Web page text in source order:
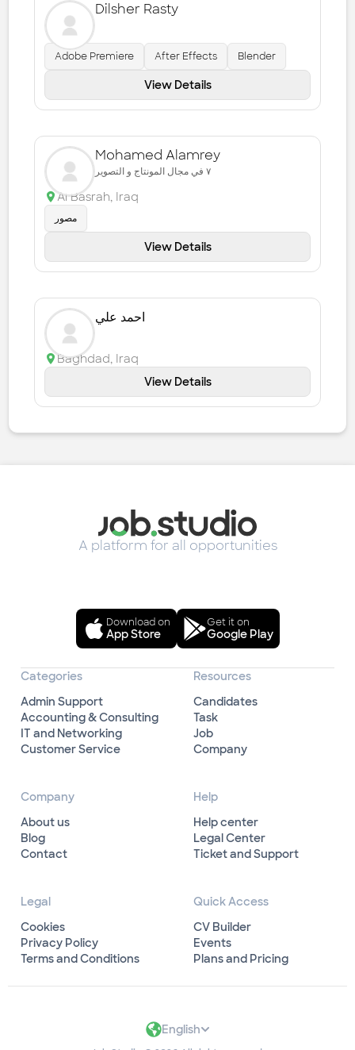
Dilsher Rasty
Adobe Premiere After Effects Blender
View Details
Mohamed Alamrey
٧ في مجال المونتاج و التصوير
Al Basrah, Iraq
مصور
View Details
احمد علي
Baghdad, Iraq
View Details
A platform for all opportunities
Download on
App Store
Get it on
Google Play
Categories
Admin Support
Accounting & Consulting
IT and Networking
Customer Service
Resources
Candidates
Task
Job
Company
Company
About us
Blog
Contact
Help
Help center
Legal Center
Ticket and Support
Legal
Cookies
Privacy Policy
Terms and Conditions
Quick Access
CV Builder
Events
Plans and Pricing
English